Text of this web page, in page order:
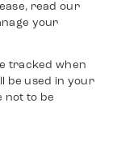
read our
your
tracked when
be used in your
not to be